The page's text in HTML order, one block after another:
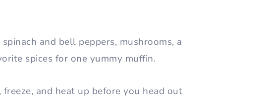
and bell peppers, mushrooms, a
spices for one yummy muffin.
and heat up before you head out